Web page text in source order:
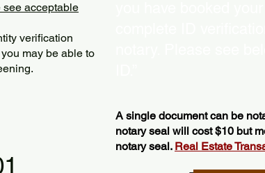
see acceptable
verification
may be able to
A single document can be
notary seal will cost $10 but
notary seal. Real Estate